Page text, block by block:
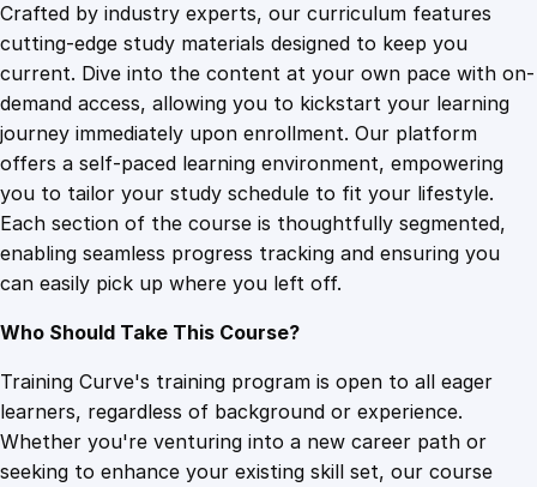
P
h
a
s
e
P
o
w
e
r
i
d
s
q
Crafted by industry experts, our curriculum features
cutting-edge study materials designed to keep you
current. Dive into the content at your own pace with on-
demand access, allowing you to kickstart your learning
journey immediately upon enrollment. Our platform
offers a self-paced learning environment, empowering
you to tailor your study schedule to fit your lifestyle.
Each section of the course is thoughtfully segmented,
enabling seamless progress tracking and ensuring you
can easily pick up where you left off.
Who Should Take This Course?
Training Curve's training program is open to all eager
learners, regardless of background or experience.
Whether you're venturing into a new career path or
seeking to enhance your existing skill set, our course